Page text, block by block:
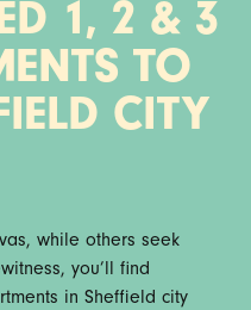
1, 2 & 3
TO
CITY
while others seek
you’ll find
in Sheffield city